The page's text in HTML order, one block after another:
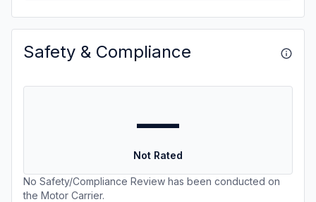
Safety & Compliance
—
Not Rated
No Safety/Compliance Review has been conducted on
the Motor Carrier.